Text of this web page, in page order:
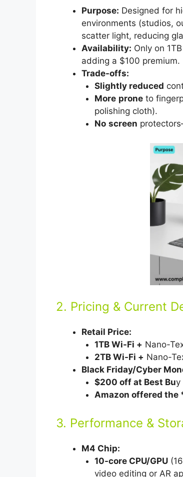
Purpose: Designed for
environments (studios,
scatter light, reducing
Availability: Only on
adding a $100 premium.
Trade-offs:
Slightly reduced
More proneto
polishing cloth).
No screen
2. Pricing & Current
Retail Price:
1TB Wi-Fi + Nano-
2TB Wi-Fi + Nano-
Black Friday/Cyber
$200 off at Best Buy
Amazon offered the
3. Performance &
M4 Chip:
10-core CPU/GPU
video editing or AR